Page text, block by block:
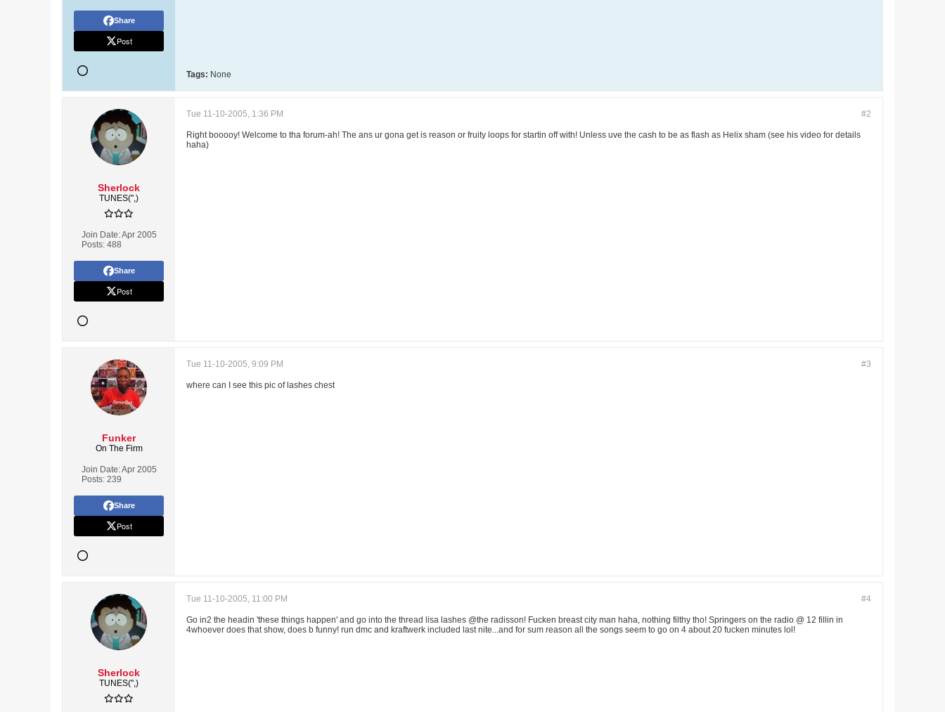
Share
Post
Tags: None
Sherlock
TUNES(",)
Join Date:Apr 2005
Posts: 488
Share
Post
#2
Tue 11-10-2005, 1:36 PM
Right booooy! Welcome to tha forum-ah! The ans ur gona get is reason or fruity loops for startin off with! Unless uve the cash to be as flash as Helix sham (see his video for details
haha)
Funker
On The Firm
Join Date:Apr 2005
Posts: 239
Share
Post
#3
Tue 11-10-2005, 9:09 PM
where can I see this pic of lashes chest
Sherlock
TUNES(",)
#4
Tue 11-10-2005, 11:00 PM
Go in2 the headin 'these things happen' and go into the thread lisa lashes @the radisson! Fucken breast city man haha, nothing filthy tho! Springers on the radio @ 12 fillin in
4whoever does that show, does b funny! run dmc and kraftwerk included last nite...and for sum reason all the songs seem to go on 4 about 20 fucken minutes lol!